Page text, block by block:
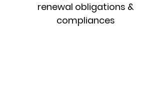
renewal obligations &
compliances